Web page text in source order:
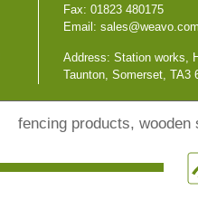
Fax: 01823 480175
Email:
Address: Station works,
Taunton, Somerset, TA3
fencing products,